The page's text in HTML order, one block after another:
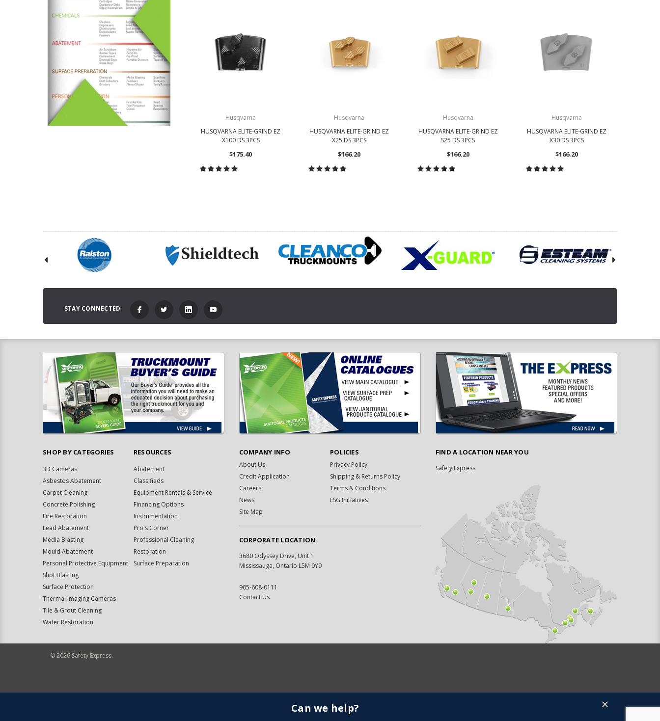
Husqvarna
HUSQVARNA ELITE-GRIND EZ
X100 DS 3PCS
$175.40
Husqvarna
HUSQVARNA ELITE-GRIND EZ
X25 DS 3PCS
$166.20
Husqvarna
HUSQVARNA ELITE-GRIND EZ
S25 DS 3PCS
$166.20
Husqvarna
HUSQVARNA ELITE-GRIND EZ
X30 DS 3PCS
$166.20
STAY CONNECTED
SHOP BY CATEGORIES
3D Cameras
Asbestos Abatement
Carpet Cleaning
Concrete Polishing
Fire Restoration
Lead Abatement
Media Blasting
Mould Abatement
Personal Protective Equipment
Shot Blasting
Surface Protection
Thermal Imaging Cameras
Tile & Grout Cleaning
Water Restoration
RESOURCES
Abatement
Classifieds
Equipment Rentals & Service
Financing Options
Instrumentation
Pro's Corner
Professional Cleaning
Restoration
Surface Preparation
COMPANY INFO
About Us
Credit Application
Careers
News
Site Map
POLICIES
Privacy Policy
Shipping & Returns Policy
Terms & Conditions
ESG Initiatives
CORPORATE LOCATION
3680 Odyssey Drive, Unit 1
Mississauga, Ontario L5M 0Y9
905-608-0111
Contact Us
FIND A LOCATION NEAR YOU
Safety Express
©2026 Safety Express.
Can we help?